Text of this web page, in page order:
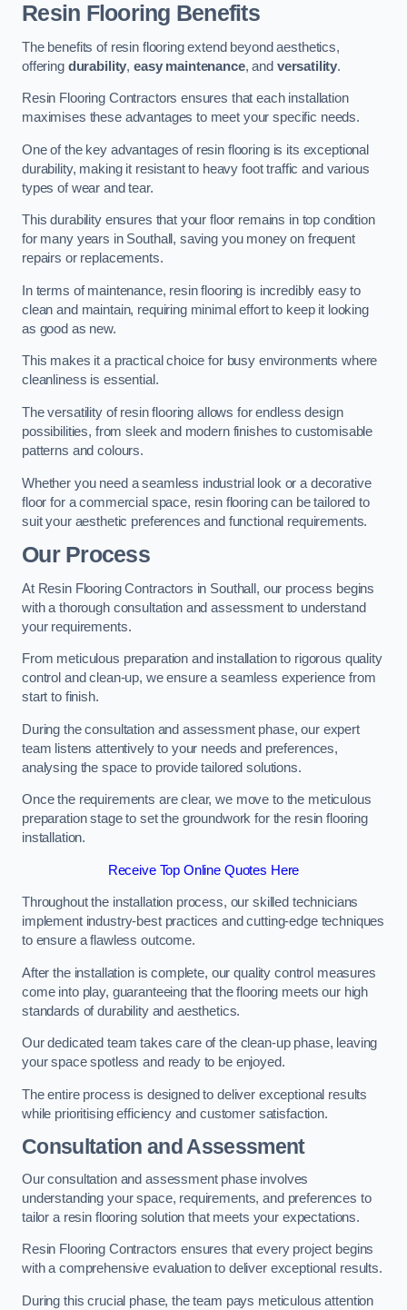
Resin Flooring Benefits
The benefits of resin flooring extend beyond aesthetics,
offering durability, easy maintenance, and versatility.
Resin Flooring Contractors ensures that each installation
maximises these advantages to meet your specific needs.
One of the key advantages of resin flooring is its exceptional
durability, making it resistant to heavy foot traffic and various
types of wear and tear.
This durability ensures that your floor remains in top condition
for many years in Southall, saving you money on frequent
repairs or replacements.
In terms of maintenance, resin flooring is incredibly easy to
clean and maintain, requiring minimal effort to keep it looking
as good as new.
This makes it a practical choice for busy environments where
cleanliness is essential.
The versatility of resin flooring allows for endless design
possibilities, from sleek and modern finishes to customisable
patterns and colours.
Whether you need a seamless industrial look or a decorative
floor for a commercial space, resin flooring can be tailored to
suit your aesthetic preferences and functional requirements.
Our Process
At Resin Flooring Contractors in Southall, our process begins
with a thorough consultation and assessment to understand
your requirements.
From meticulous preparation and installation to rigorous quality
control and clean-up, we ensure a seamless experience from
start to finish.
During the consultation and assessment phase, our expert
team listens attentively to your needs and preferences,
analysing the space to provide tailored solutions.
Once the requirements are clear, we move to the meticulous
preparation stage to set the groundwork for the resin flooring
installation.
Receive Top Online Quotes Here
Throughout the installation process, our skilled technicians
implement industry-best practices and cutting-edge techniques
to ensure a flawless outcome.
After the installation is complete, our quality control measures
come into play, guaranteeing that the flooring meets our high
standards of durability and aesthetics.
Our dedicated team takes care of the clean-up phase, leaving
your space spotless and ready to be enjoyed.
The entire process is designed to deliver exceptional results
while prioritising efficiency and customer satisfaction.
Consultation and Assessment
Our consultation and assessment phase involves
understanding your space, requirements, and preferences to
tailor a resin flooring solution that meets your expectations.
Resin Flooring Contractors ensures that every project begins
with a comprehensive evaluation to deliver exceptional results.
During this crucial phase, the team pays meticulous attention